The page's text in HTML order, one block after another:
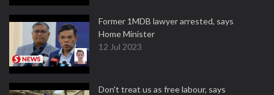
Former 1MDB lawyer arrested, says
Home Minister
12 Jul 2023
Don't treat us as free labour, says